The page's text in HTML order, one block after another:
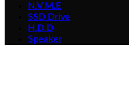
N.V.M.E
SSD Drive
H.D.D
Speaker